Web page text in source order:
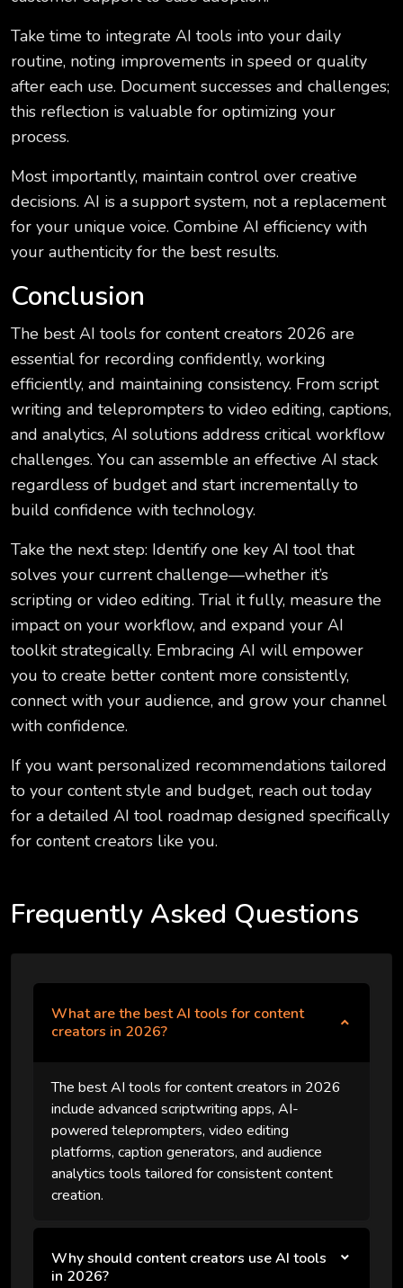
Take time to integrate AI tools into your daily
routine, noting improvements in speed or quality
after each use. Document successes and challenges;
this reflection is valuable for optimizing your
process.
Most importantly, maintain control over creative
decisions. AI is a support system, not a replacement
for your unique voice. Combine AI efficiency with
your authenticity for the best results.
Conclusion
The best AI tools for content creators 2026 are
essential for recording confidently, working
efficiently, and maintaining consistency. From script
writing and teleprompters to video editing, captions,
and analytics, AI solutions address critical workflow
challenges. You can assemble an effective AI stack
regardless of budget and start incrementally to
build confidence with technology.
Take the next step: Identify one key AI tool that
solves your current challenge—whether it’s
scripting or video editing. Trial it fully, measure the
impact on your workflow, and expand your AI
toolkit strategically. Embracing AI will empower
you to create better content more consistently,
connect with your audience, and grow your channel
with confidence.
If you want personalized recommendations tailored
to your content style and budget, reach out today
for a detailed AI tool roadmap designed specifically
for content creators like you.
Frequently Asked Questions
What are the best AI tools for content
creators in 2026?
The best AI tools for content creators in 2026
include advanced scriptwriting apps, AI-
powered teleprompters, video editing
platforms, caption generators, and audience
analytics tools tailored for consistent content
creation.
Why should content creators use AI tools
in 2026?